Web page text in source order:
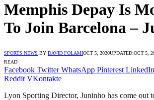
Memphis Depay Is
To Join Barcelona –
SPORTS NEWS BY DAVID FOLAMIOCT 5, 2020UPDATED:OCT 5,
READ
Facebook Twitter WhatsApp Pinterest LinkedIn
Reddit VKontakte
Lyon Sporting Director, Juninho has come out